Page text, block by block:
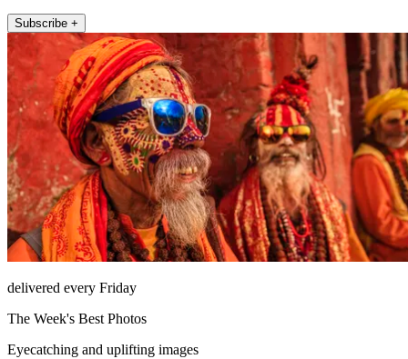
Subscribe +
delivered every Friday
The Week's Best Photos
Eyecatching and uplifting images